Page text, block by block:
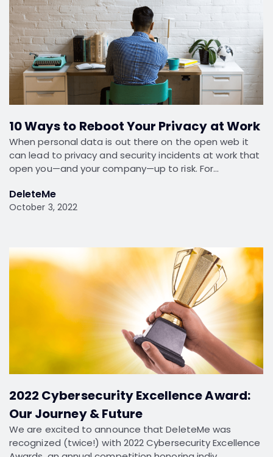
10 Ways to Reboot Your Privacy at Work
When personal data is out there on the open web it
can lead to privacy and security incidents at work that
open you—and your company—up to risk. For…
DeleteMe
October 3, 2022
2022 Cybersecurity Excellence Award:
Our Journey & Future
We are excited to announce that DeleteMe was
recognized (twice!) with 2022 Cybersecurity Excellence